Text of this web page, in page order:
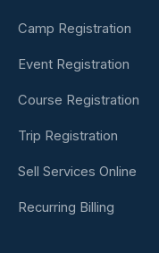
Camp Registration
Event Registration
Course Registration
Trip Registration
Sell Services Online
Recurring Billing